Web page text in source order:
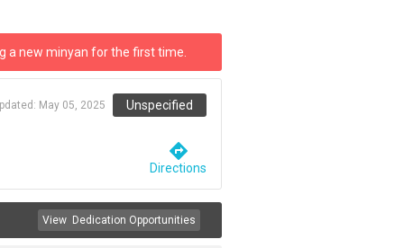
a new minyan for the first time.
May 05, 2025 Unspecified
directions
Directions
View Dedication Opportunities